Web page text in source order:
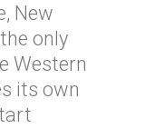
New
only
Western
its own